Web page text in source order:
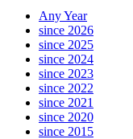
Any Year
since 2026
since 2025
since 2024
since 2023
since 2022
since 2021
since 2020
since 2015